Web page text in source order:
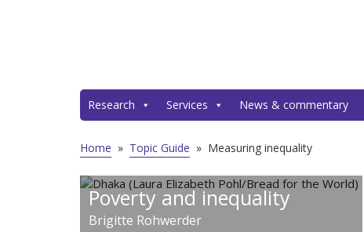
Research Services News & commentary
Home » Topic Guide » Measuring inequality
Poverty and inequality
Brigitte Rohwerder